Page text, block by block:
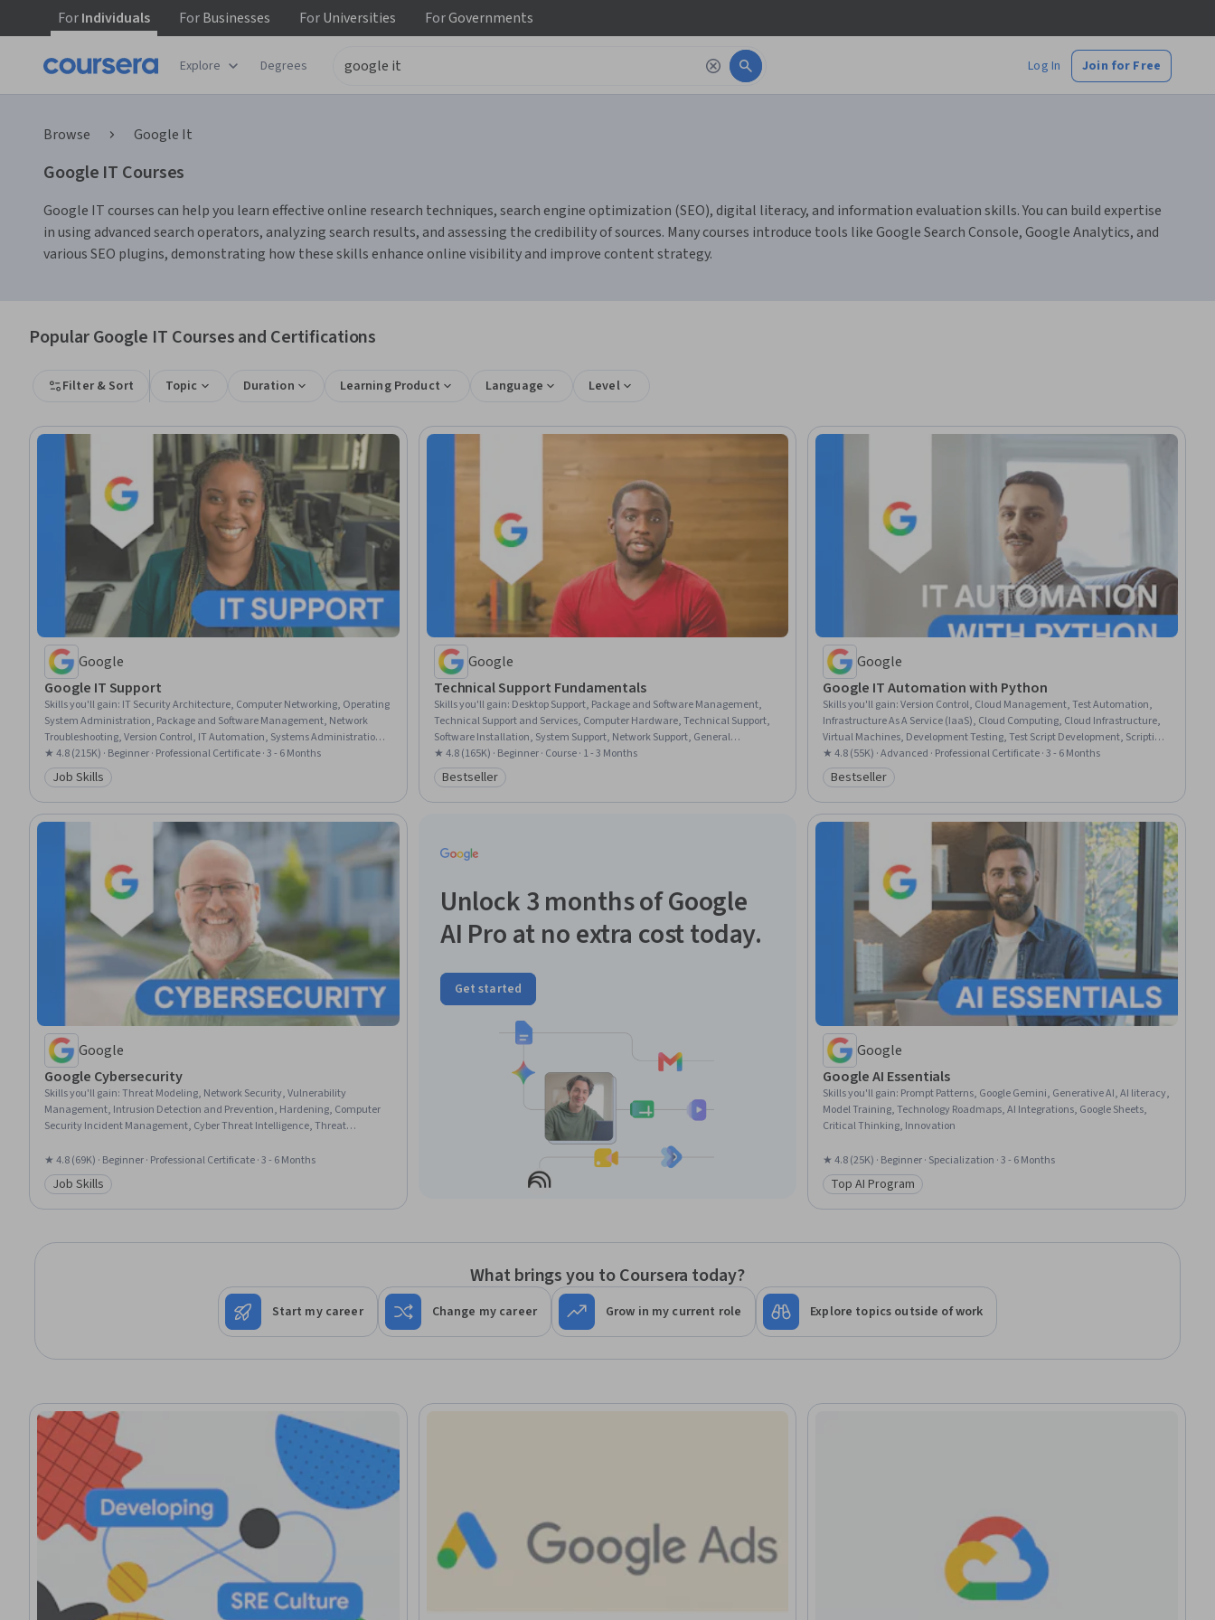
ForIndividuals ForBusinesses ForUniversities ForGovernments
Explore Degrees Log In Join for Free
Browse Google It
Google IT Courses
Google IT courses can help you learn effective online research techniques, search engine optimization (SEO), digital literacy, and information evaluation skills. You can build expertise
in using advanced search operators, analyzing search results, and assessing the credibility of sources. Many courses introduce tools like Google Search Console, Google Analytics, and
various SEO plugins, demonstrating how these skills enhance online visibility and improve content strategy.
Popular Google IT Courses and Certifications
Filter & Sort Topic Duration Learning Product Language Level
Google
Google IT Support
Skills you'll gain: IT Security Architecture, Computer Networking, Operating
System Administration, Package and Software Management, Network
Troubleshooting, Version Control, IT Automation, Systems Administration,
IT Infrastructure, Network Administration, Information Systems Security,
TCP/IP, Git (Version Control System), Chef (Configuration Management
Tool), Network Security, General Networking, Ruby (Programming
Language), Desktop Support, Web Presence, Interviewing Skills
★ 4.8 (215K) · Beginner · Professional Certificate · 3 - 6 Months
Category: Job Skills
Job Skills
Google
Technical Support Fundamentals
Skills you'll gain: Desktop Support, Package and Software Management,
Technical Support and Services, Computer Hardware, Technical Support,
Software Installation, System Support, Network Support, General
Networking, Help Desk Support, Technical Documentation, Hardware
Troubleshooting, Software Documentation, Customer Support, End User
Training and Support, Computer Networking, Information Technology,
Technical Writing, Computer Systems, Linux
★ 4.8 (165K) · Beginner · Course · 1 - 3 Months
Category: Bestseller
Bestseller
Google
Google IT Automation with Python
Skills you'll gain:Version Control, Cloud Management, Test Automation,
Infrastructure As A Service (IaaS), Cloud Computing, Cloud Infrastructure,
Virtual Machines, Development Testing, Test Script Development, Scripting,
Network Troubleshooting, Cloud Services, Email Automation, Web
Presence, Python Programming, CI/CD, Configuration Management,
Program Development, Containerization, Unit Testing
★ 4.8 (55K) · Advanced · Professional Certificate · 3 - 6 Months
Category: Bestseller
Bestseller
Google
Google Cybersecurity
Skills you'll gain:Threat Modeling, Network Security, Vulnerability
Management, Intrusion Detection and Prevention, Hardening, Computer
Security Incident Management, Cyber Threat Intelligence, Threat
Network Protocols, Endpoint Detection and Response, Threat Detection,
Bash (Scripting Language), Debugging, Linux, Web Presence, Python
Programming, SQL
★ 4.8 (69K) · Beginner · Professional Certificate · 3 - 6 Months
Category: Job Skills
Job Skills
Unlock 3 months of Google
AI Pro at no extra cost today.
Get started
Google
Google AI Essentials
Skills you'll gain: Prompt Patterns, Google Gemini, Generative AI, AI literacy,
Model Training, Technology Roadmaps, AI Integrations, Google Sheets,
Critical Thinking, Innovation
★ 4.8 (25K) · Beginner · Specialization · 3 - 6 Months
Category: Top AI Program
Top AI Program
What brings you to Coursera today?
Start my career Change my career Grow in my current role Explore topics outside of work